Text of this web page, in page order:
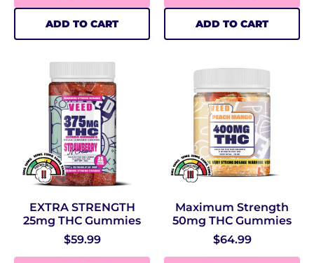
ADD TO CART ADD TO CART
EXTRA STRENGTH
25mg THC Gummies
$59.99
Maximum Strength
50mg THC Gummies
$64.99